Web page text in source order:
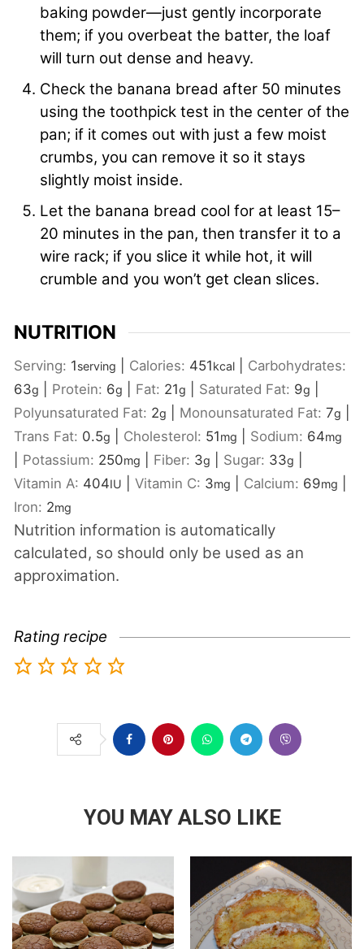
baking powder—just gently incorporate
them; if you overbeat the batter, the loaf
will turn out dense and heavy.
Check the banana bread after 50 minutes
using the toothpick test in the center of the
pan; if it comes out with just a few moist
crumbs, you can remove it so it stays
slightly moist inside.
Let the banana bread cool for at least 15–
20 minutes in the pan, then transfer it to a
wire rack; if you slice it while hot, it will
crumble and you won’t get clean slices.
NUTRITION
Serving: 1serving Calories: 451kcal
Carbohydrates:
63g Protein: 6g Fat: 21g Saturated Fat: 9g
Polyunsaturated Fat: 2g Monounsaturated Fat: 7g
Trans Fat: 0.5g Cholesterol: 51mg Sodium: 64mg
Potassium: 250mg Fiber: 3g Sugar: 33g
Vitamin A: 404IU Vitamin C: 3mg Calcium: 69mg
Iron: 2mg
Nutrition information is automatically
calculated, so should only be used as an
approximation.
Rating recipe
YOU MAY ALSO LIKE